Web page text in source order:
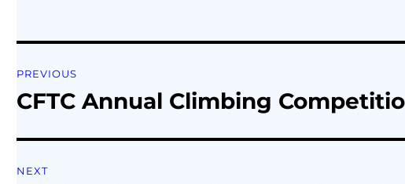
PREVIOUS
CFTC Annual Climbing
NEXT